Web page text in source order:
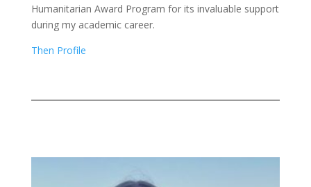
Humanitarian Award Program for its invaluable support
during my academic career.
Then Profile